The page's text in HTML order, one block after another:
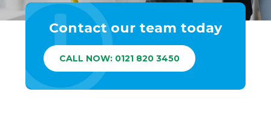
Contact our team today
CALL NOW: 0121 820 3450